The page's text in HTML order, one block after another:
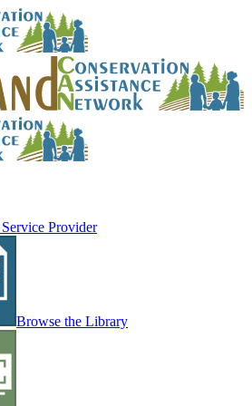
Provider
Browse the Library